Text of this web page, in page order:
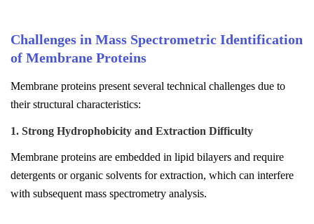
Challenges in Mass Spectrometric Identification
of Membrane Proteins
Membrane proteins present several technical challenges due to
their structural characteristics:
1. Strong Hydrophobicity and Extraction Difficulty
Membrane proteins are embedded in lipid bilayers and require
detergents or organic solvents for extraction, which can interfere
with subsequent mass spectrometry analysis.